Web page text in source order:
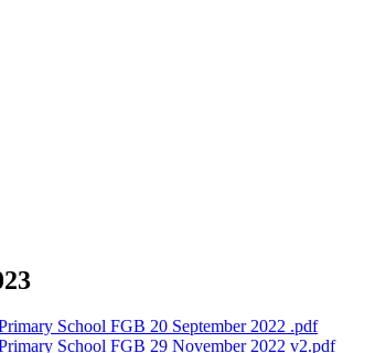
School FGB 20 September 2022 .pdf
School FGB 29 November 2022 v2.pdf